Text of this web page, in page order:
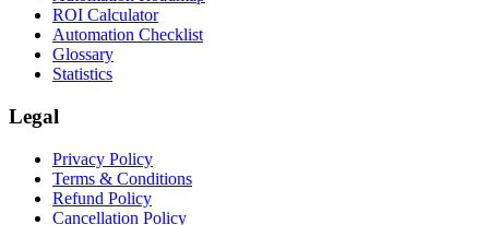
ROI Calculator
Automation Checklist
Glossary
Statistics
Legal
Privacy Policy
Terms & Conditions
Refund Policy
Cancellation Policy